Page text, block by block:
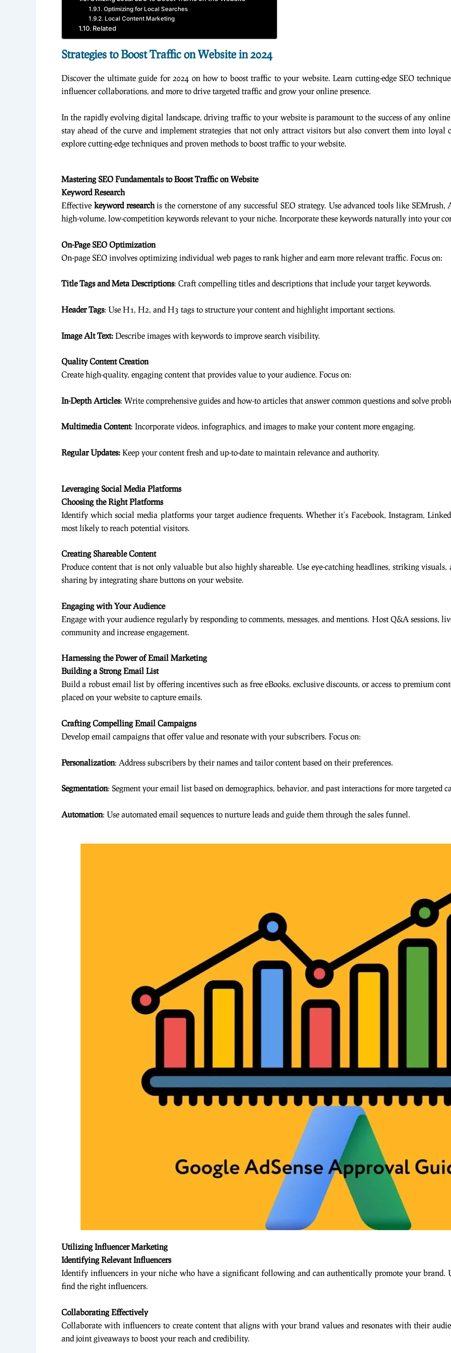
Optimizing for Local Searches
Local Content Marketing
Related
Strategies to Boost Traffic on Website in 2024
Discover the ultimate guide for 2024 on how to boost traffic to your website. Learn cutting-edge SEO
influencer collaborations, and more to drive targeted traffic and grow your online presence.
In the rapidly evolving digital landscape, driving traffic to your website is paramount to the success of any online
stay ahead of the curve and implement strategies that not only attract visitors but also convert them into loyal
explore cutting-edge techniques and proven methods to boost traffic to your website.
Mastering SEO Fundamentals to Boost Traffic on Website
Keyword Research
Effective keyword researchis the cornerstone of any successful SEO strategy. Use advanced tools like
high-volume, low-competition keywords relevant to your niche. Incorporate these keywords naturally into your
On-Page SEO Optimization
On-page SEO involves optimizing individual web pages to rank higher and earn more relevant traffic. Focus on:
Title Tags and Meta Descriptions: Craft compelling titles and descriptions that include your target keywords.
Header Tags: Use H1, H2, and H3 tags to structure your content and highlight important sections.
Image Alt Text: Describe images with keywords to improve search visibility.
Quality Content Creation
Create high-quality, engaging content that provides value to your audience. Focus on:
In-Depth Articles: Write comprehensive guides and how-to articles that answer common questions and solve
Multimedia Content: Incorporate videos, infographics, and images to make your content more engaging.
Regular Updates: Keep your content fresh and up-to-date to maintain relevance and authority.
Leveraging Social Media Platforms
Choosing the Right Platforms
Identify which social media platforms your target audience frequents. Whether it’s Facebook, Instagram,
most likely to reach potential visitors.
Creating Shareable Content
Produce content that is not only valuable but also highly shareable. Use eye-catching headlines, striking
sharing by integrating share buttons on your website.
Engaging with Your Audience
Engage with your audience regularly by responding to comments, messages, and mentions. Host Q&A sessions,
community and increase engagement.
Harnessing the Power of Email Marketing
Building a Strong Email List
Build a robust email list by offering incentives such as free eBooks, exclusive discounts, or access to premium
placed on your website to capture emails.
Crafting Compelling Email Campaigns
Develop email campaigns that offer value and resonate with your subscribers. Focus on:
Personalization: Address subscribers by their names and tailor content based on their preferences.
Segmentation: Segment your email list based on demographics, behavior, and past interactions for more targeted
Automation: Use automated email sequences to nurture leads and guide them through the sales funnel.
Utilizing Influencer Marketing
Identifying Relevant Influencers
Identify influencers in your niche who have a significant following and can authentically promote your brand.
find the right influencers.
Collaborating Effectively
Collaborate with influencers to create content that aligns with your brand values and resonates with their
and joint giveaways to boost your reach and credibility.